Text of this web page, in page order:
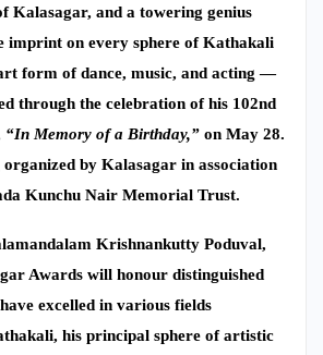
Kalasagar, and a towering genius
imprint on every sphere of Kathakali
form of dance, music, and acting —
through the celebration of his 102nd
“In Memory of a Birthday,” on May 28.
organized by Kalasagar in association
Kunchu Nair Memorial Trust.
Krishnankutty Poduval,
Awards will honour distinguished
excelled in various fields
his principal sphere of artistic